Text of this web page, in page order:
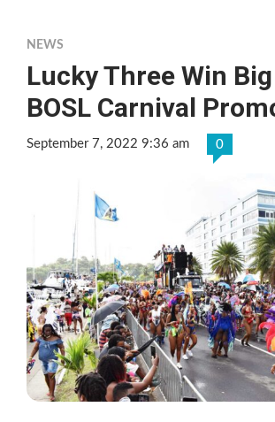
NEWS
Lucky Three Win
BOSL Carnival
September 7, 2022 9:36 am 0